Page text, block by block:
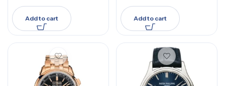
Add to cart Add to cart